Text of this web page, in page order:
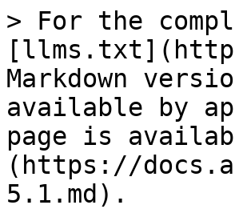
> For the
Markdown
available by
page is
(https://
5.1.md).